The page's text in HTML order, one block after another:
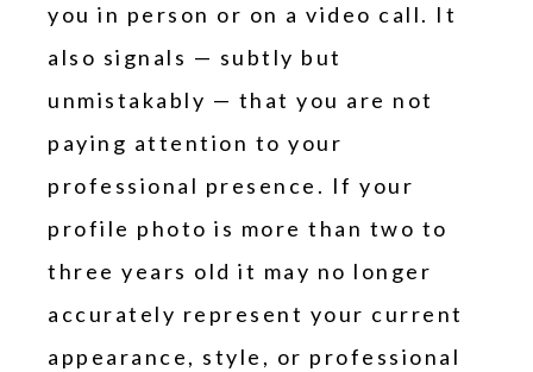
you in person or on a video call. It
also signals — subtly but
unmistakably — that you are not
paying attention to your
professional presence. If your
profile photo is more than two to
three years old it may no longer
accurately represent your current
appearance, style, or professional